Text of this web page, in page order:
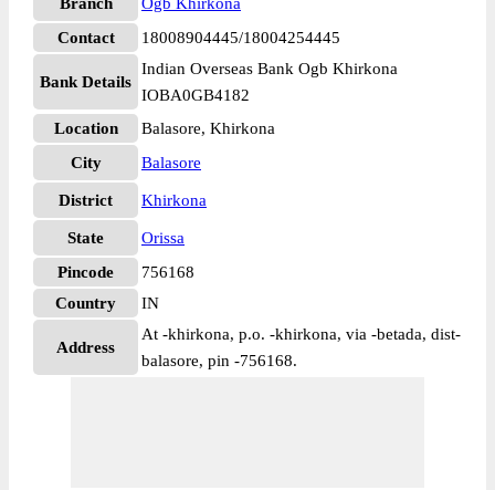
Contact
18008904445/18004254445
Bank Details
Indian Overseas Bank Ogb Khirkona
IOBA0GB4182
Location
Balasore, Khirkona
City
Balasore
District Khirkona
State
Orissa
Pincode
756168
Country
IN
Address
At -khirkona, p.o. -khirkona, via -betada, dist-
balasore, pin -756168.